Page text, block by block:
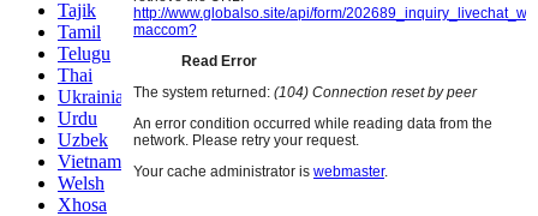
Tajik
Tamil
Telugu
Thai
Ukrainian
Urdu
Uzbek
Vietnamese
Welsh
Xhosa